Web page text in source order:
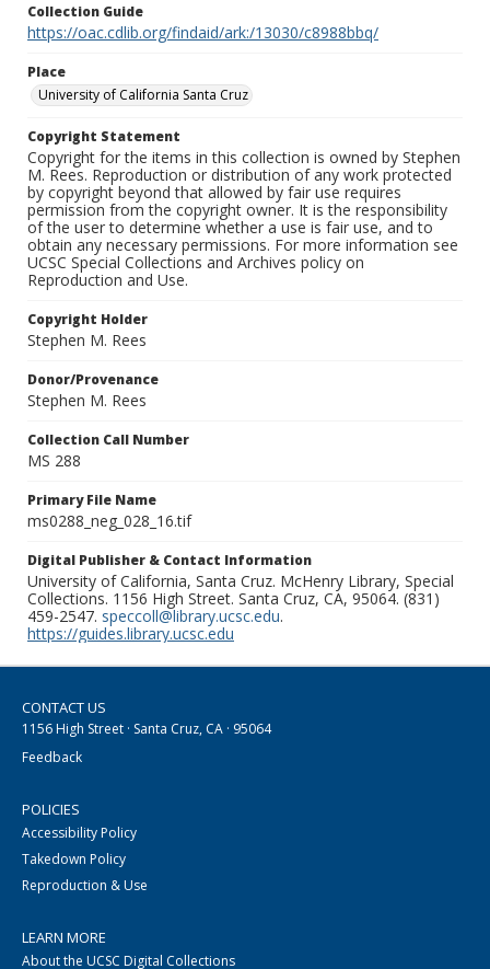
Collection Guide
https://oac.cdlib.org/findaid/ark:/13030/c8988bbq/
Place
University of California Santa Cruz
Copyright Statement
Copyright for the items in this collection is owned by Stephen
M. Rees. Reproduction or distribution of any work protected
by copyright beyond that allowed by fair use requires
permission from the copyright owner. It is the responsibility
of the user to determine whether a use is fair use, and to
obtain any necessary permissions. For more information see
UCSC Special Collections and Archives policy on
Reproduction and Use.
Copyright Holder
Stephen M. Rees
Donor/Provenance
Stephen M. Rees
Collection Call Number
MS 288
Primary File Name
ms0288_neg_028_16.tif
Digital Publisher & Contact Information
University of California, Santa Cruz. McHenry Library, Special
Collections. 1156 High Street. Santa Cruz, CA, 95064. (831)
459-2547. speccoll@library.ucsc.edu.
https://guides.library.ucsc.edu
CONTACT US
1156 High Street · Santa Cruz, CA · 95064
Feedback
POLICIES
Accessibility Policy
Takedown Policy
Reproduction & Use
LEARN MORE
About the UCSC Digital Collections